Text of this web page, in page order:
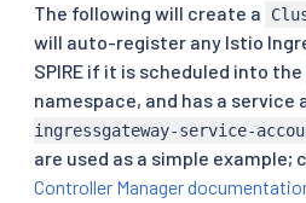
The following will create a
will auto-register any Istio
SPIRE if it is scheduled into the
namespace, and has a service
ingressgateway-service-
are used as a simple example;
Controller Manager